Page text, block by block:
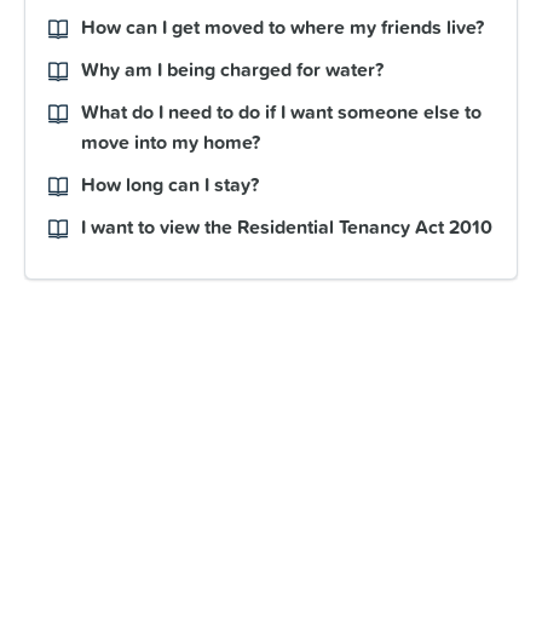
How can I get moved to where my friends live?
Why am I being charged for water?
What do I need to do if I want someone else to
move into my home?
How long can I stay?
I want to view the Residential Tenancy Act 2010